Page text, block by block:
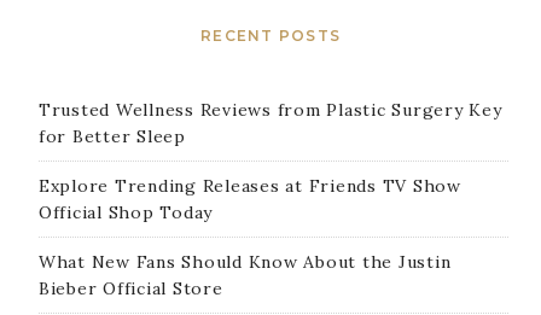
RECENT POSTS
Trusted Wellness Reviews from Plastic Surgery Key
for Better Sleep
Explore Trending Releases at Friends TV Show
Official Shop Today
What New Fans Should Know About the Justin
Bieber Official Store